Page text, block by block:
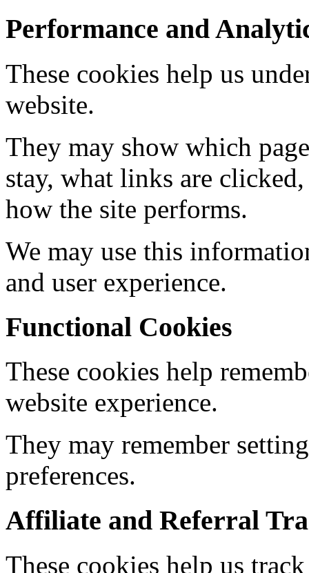
Performance and
These cookies help us
website.
They may show which
stay, what links are
how the site performs.
We may use this
and user experience.
Functional Cookies
These cookies help
website experience.
They may remember
preferences.
Affiliate and Referral
These cookies help us